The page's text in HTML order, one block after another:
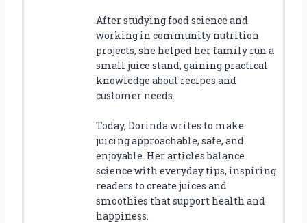
After studying food science and
working in community nutrition
projects, she helped her family run a
small juice stand, gaining practical
knowledge about recipes and
customer needs.
Today, Dorinda writes to make
juicing approachable, safe, and
enjoyable. Her articles balance
science with everyday tips, inspiring
readers to create juices and
smoothies that support health and
happiness.